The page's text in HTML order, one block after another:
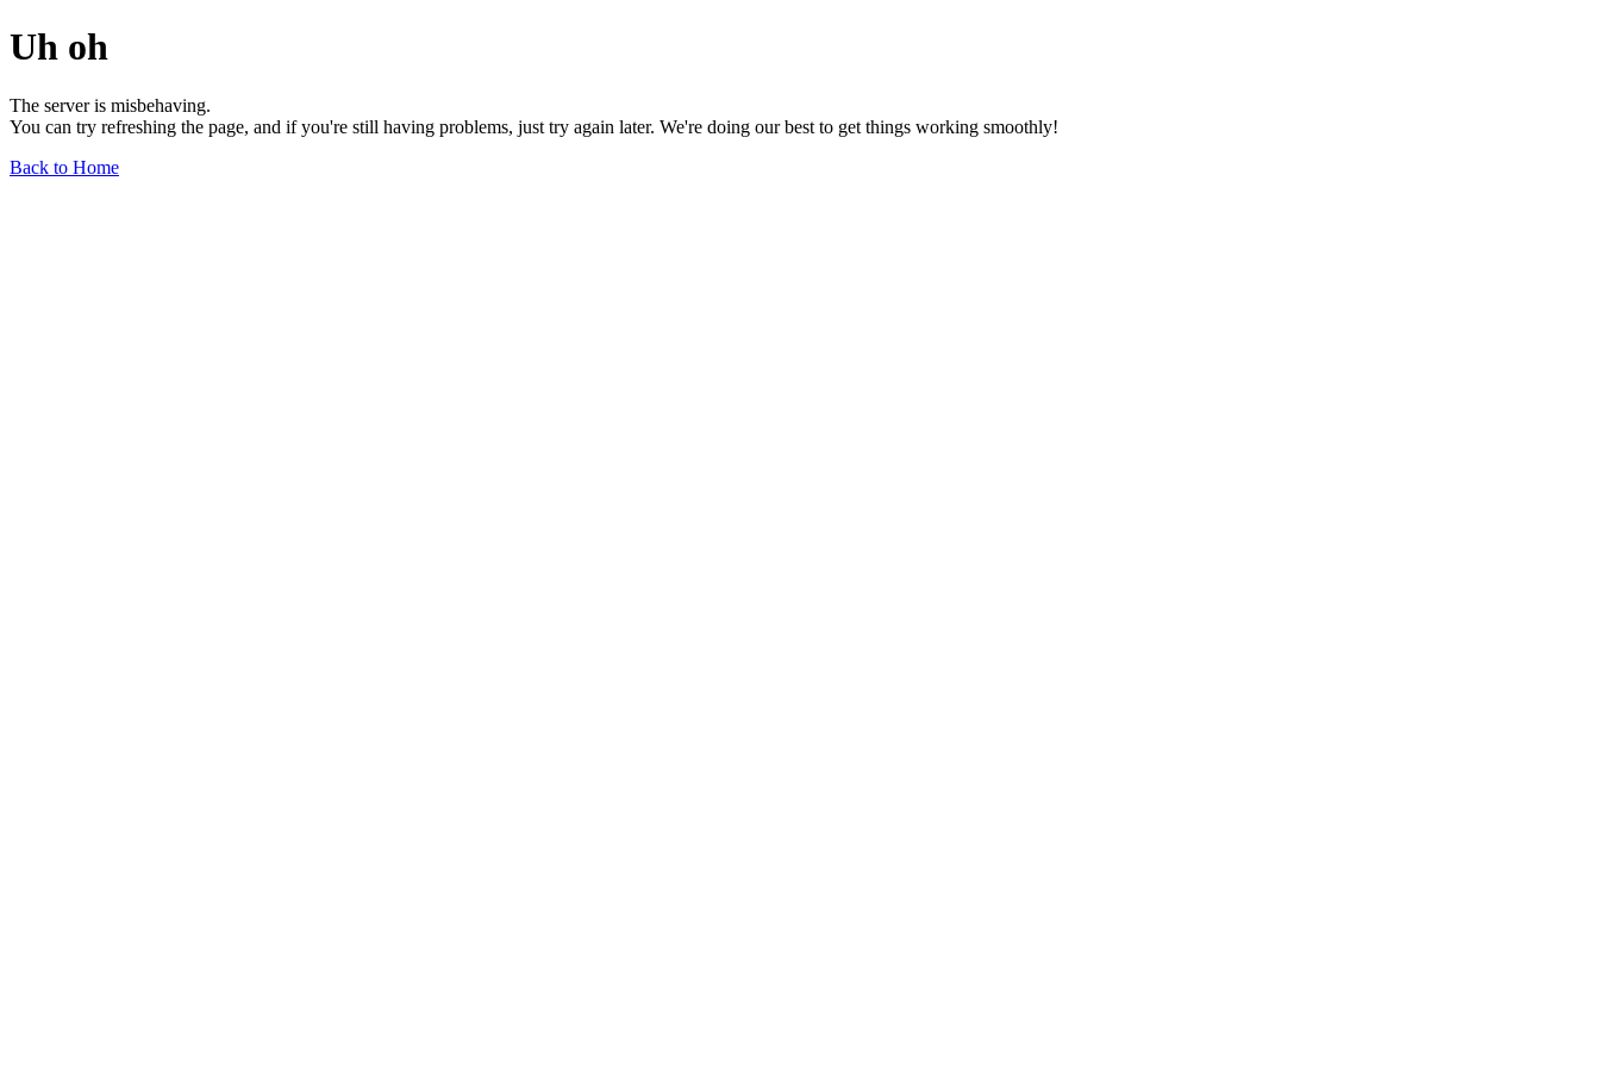
Uh oh
The server is misbehaving.
You can try refreshing the page, and if you're still having problems, just try again later. We're doing our best to get things working smoothly!
Back to Home